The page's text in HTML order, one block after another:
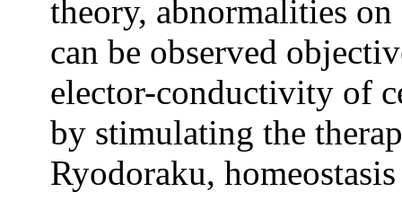
theory, abnormalities
can be observed
elector-conductivity of
by stimulating the
Ryodoraku,